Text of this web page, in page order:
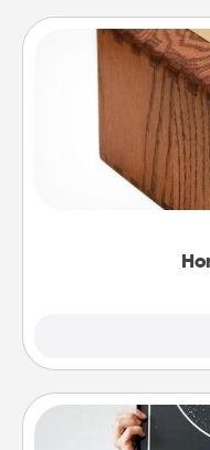
Acts of
"Honey-Do"
spouse to add
Night